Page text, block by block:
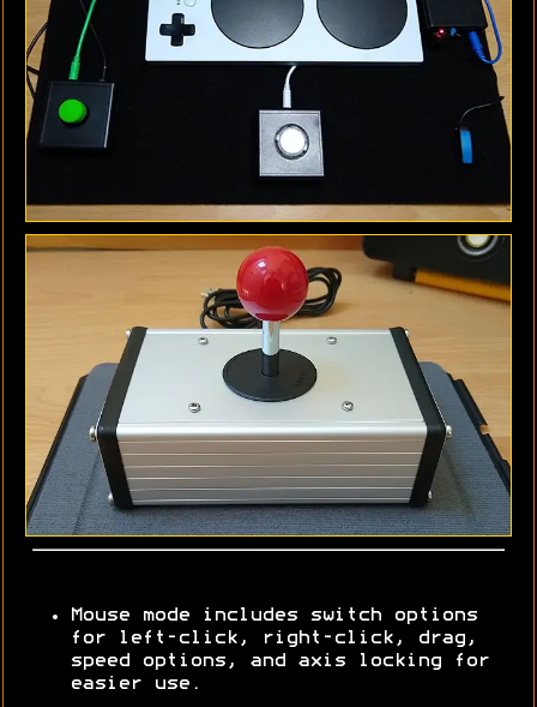
Mouse mode includes switch options
for left-click, right-click, drag,
speed options, and axis locking for
easier use.